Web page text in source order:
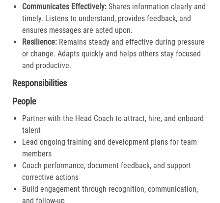
Communicates Effectively:Shares information clearly and
timely. Listens to understand, provides feedback, and
ensures messages are acted upon.​
Resilience:Remains steady and effective during pressure
or change. Adapts quickly and helps others stay focused
and productive.​
Responsibilities
People
Partner with the Head Coach to attract, hire, and onboard
talent
Lead ongoing training and development plans for team
members
Coach performance, document feedback, and support
corrective actions
Build engagement through recognition, communication,
and follow-up